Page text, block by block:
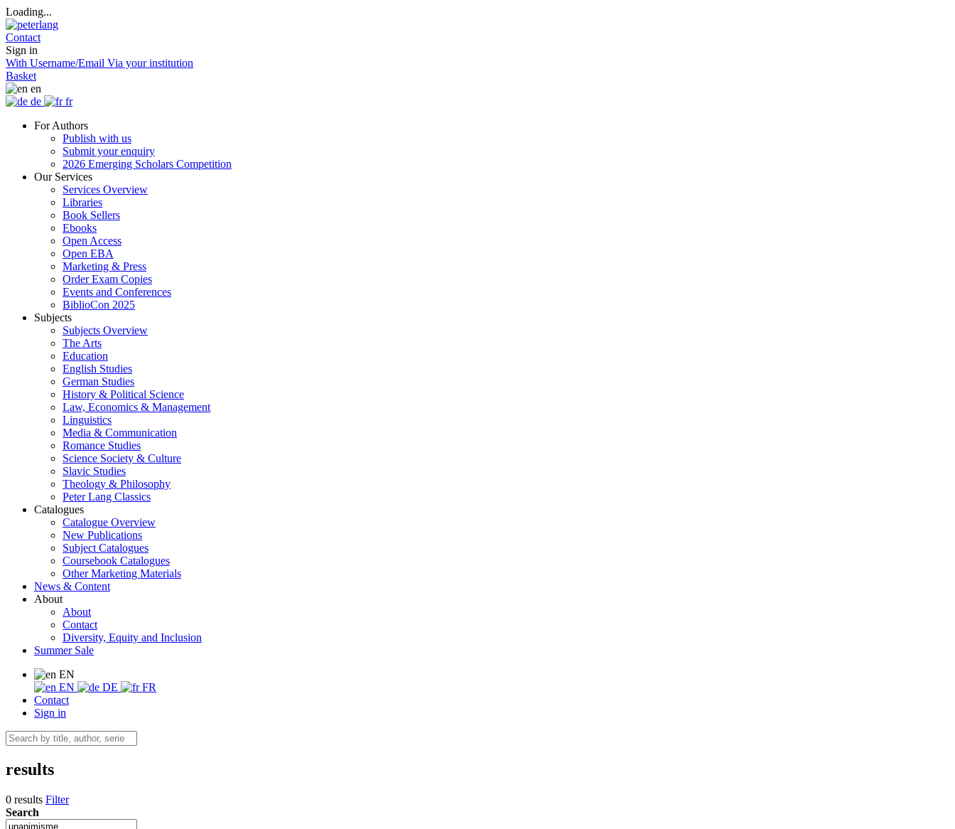
Loading...
Contact
Sign in
With Username/Email Via your institution
Basket
en
de
fr
For Authors
Publish with us
Submit your enquiry
2026 Emerging Scholars Competition
Our Services
Services Overview
Libraries
Book Sellers
Ebooks
Open Access
Open EBA
Marketing & Press
Order Exam Copies
Events and Conferences
BiblioCon 2025
Subjects
Subjects Overview
The Arts
Education
English Studies
German Studies
History & Political Science
Law, Economics & Management
Linguistics
Media & Communication
Romance Studies
Science Society & Culture
Slavic Studies
Theology & Philosophy
Peter Lang Classics
Catalogues
Catalogue Overview
New Publications
Subject Catalogues
Coursebook Catalogues
Other Marketing Materials
News & Content
About
About
Contact
Diversity, Equity and Inclusion
Summer Sale
EN
EN
DE
FR
Contact
Sign in
results
0 results Filter
Search